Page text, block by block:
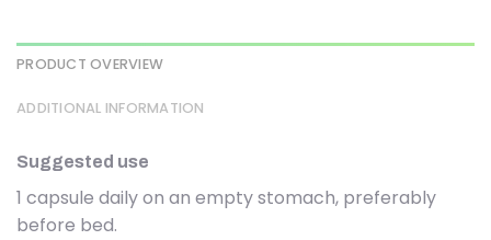
PRODUCT OVERVIEW
ADDITIONAL INFORMATION
Suggested use
1 capsule daily on an empty stomach, preferably
before bed.